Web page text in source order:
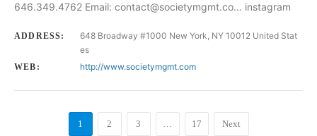
646.349.4762 Email: contact@societymgmt.co… instagram
ADDRESS:
648 Broadway #1000 New York, NY 10012 United Stat
es
WEB: http://www.societymgmt.com
1 2 3 … 17 Next